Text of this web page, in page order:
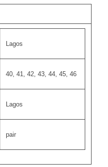
Lagos
40, 41, 42, 43, 44, 45, 46
Lagos
pair